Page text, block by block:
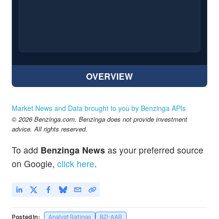
OVERVIEW
Market News and Data brought to you by Benzinga APIs
© 2026 Benzinga.com. Benzinga does not provide investment
advice. All rights reserved.
To add Benzinga News as your preferred source
on Google, click here.
Posted In: Analyst Ratings BZI-AAR